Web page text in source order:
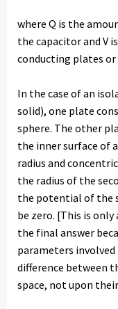
where Q is the
the capacitor and V
conducting plates
In the case of an
solid), one plate
sphere. The other
the inner surface of
radius and
the radius of the
the potential of the
be zero. [This is
the final answer
parameters
difference between
space, not upon